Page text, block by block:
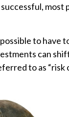
to have
can
to as “risk